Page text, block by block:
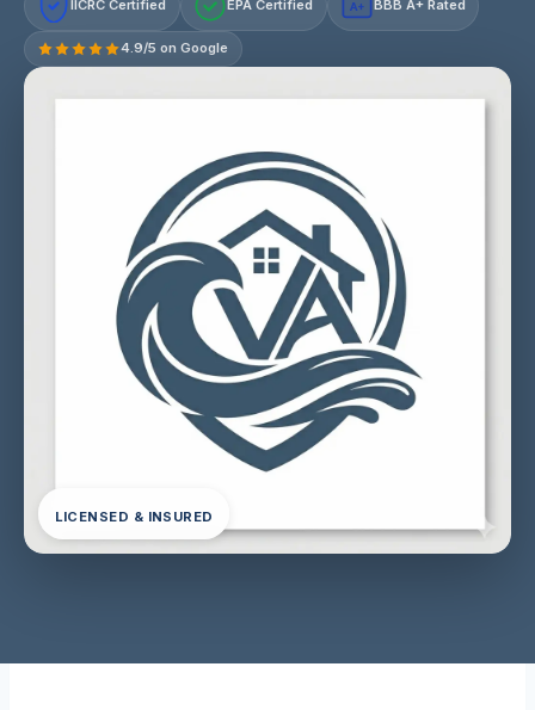
IICRC Certified EPA Certified A+ BBB A+ Rated
4.9/5 on Google
LICENSED & INSURED